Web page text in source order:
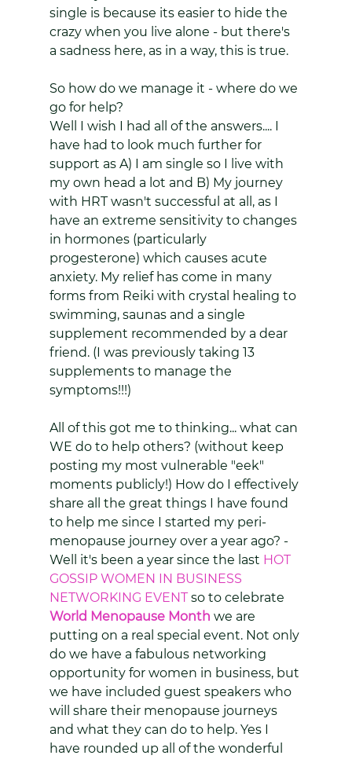
single is because its easier to hide the
crazy when you live alone - but there's
a sadness here, as in a way, this is true.
So how do we manage it - where do we
go for help?
Well I wish I had all of the answers.... I
have had to look much further for
support as A) I am single so I live with
my own head a lot and B) My journey
with HRT wasn't successful at all, as I
have an extreme sensitivity to changes
in hormones (particularly
progesterone) which causes acute
anxiety. My relief has come in many
forms from Reiki with crystal healing to
swimming, saunas and a single
supplement recommended by a dear
friend. (I was previously taking 13
supplements to manage the
symptoms!!!)
All of this got me to thinking... what can
WE do to help others? (without keep
posting my most vulnerable "eek"
moments publicly!) How do I effectively
share all the great things I have found
to help me since I started my peri-
menopause journey over a year ago? -
Well it's been a year since the last HOT
GOSSIP WOMEN IN BUSINESS
NETWORKING EVENT so to celebrate
World Menopause Month we are
putting on a real special event. Not only
do we have a fabulous networking
opportunity for women in business, but
we have included guest speakers who
will share their menopause journeys
and what they can do to help. Yes I
have rounded up all of the wonderful